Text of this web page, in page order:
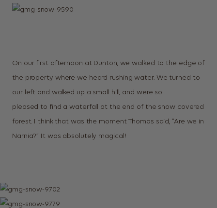
On our first afternoon at Dunton, we walked to the edge of
the property where we heard rushing water. We turned to
our left and walked up a small hill, and were so
pleased to find a waterfall at the end of the snow covered
forest. I think that was the moment Thomas said, “Are we in
Narnia?” It was absolutely magical!